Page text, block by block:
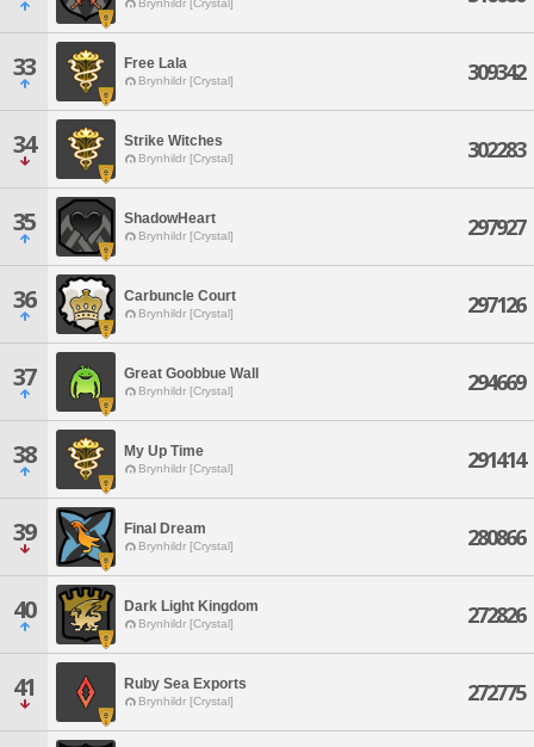
Brynhildr [Crystal]
33 Free Lala
Brynhildr [Crystal] 309342
34 Strike Witches
Brynhildr [Crystal] 302283
35 ShadowHeart
Brynhildr [Crystal] 297927
36 Carbuncle Court
Brynhildr [Crystal] 297126
37 Great Goobbue Wall
Brynhildr [Crystal] 294669
38 My Up Time
Brynhildr [Crystal] 291414
39 Final Dream
Brynhildr [Crystal] 280866
40 Dark Light Kingdom
Brynhildr [Crystal] 272826
41 Ruby Sea Exports
Brynhildr [Crystal] 272775